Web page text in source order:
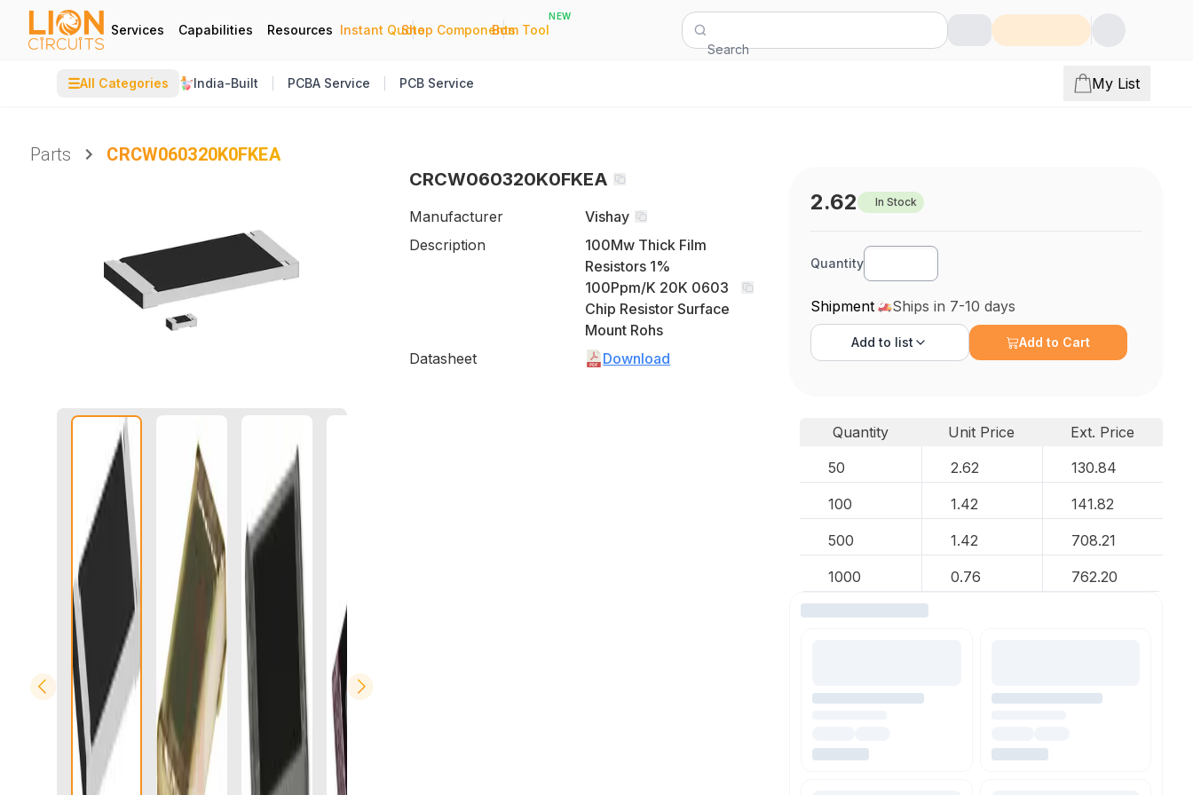
Services Capabilities Resources Instant Quote
|
Shop Components
|
Bom Tool
NEW
Search
☰All Categories India-Built PCBA Service PCB Service My List
Parts
CRCW060320K0FKEA
CRCW060320K0FKEA
Manufacturer
Vishay
Description
100Mw Thick Film
Resistors 1%
100Ppm/K 20K 0603
Chip Resistor Surface
Mount Rohs
Datasheet
Download
2.62 In Stock
Quantity
Shipment Ships in 7-10 days
Add to list Add to Cart
Quantity Unit Price
Ext. Price
50
2.62 130.84
100 1.42 141.82
500 1.42 708.21
1000 0.76 762.20